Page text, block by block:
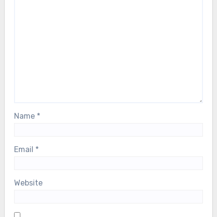
Name *
Email *
Website